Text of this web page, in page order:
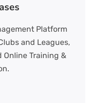
Platform
and Leagues,
Online Training &